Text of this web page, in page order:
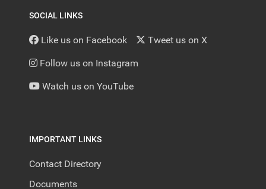
SOCIAL LINKS
Like us on Facebook Tweet us on X
Follow us on Instagram
Watch us on YouTube
IMPORTANT LINKS
Contact Directory
Documents